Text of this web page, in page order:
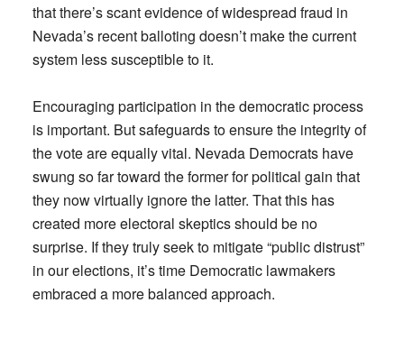
that there’s scant evidence of widespread fraud in
Nevada’s recent balloting doesn’t make the current
system less susceptible to it.
Encouraging participation in the democratic process
is important. But safeguards to ensure the integrity of
the vote are equally vital. Nevada Democrats have
swung so far toward the former for political gain that
they now virtually ignore the latter. That this has
created more electoral skeptics should be no
surprise. If they truly seek to mitigate “public distrust”
in our elections, it’s time Democratic lawmakers
embraced a more balanced approach.